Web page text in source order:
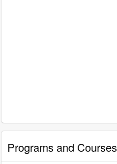
Programs and Courses